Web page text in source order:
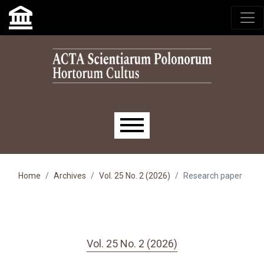
Skip to main navigation menu
Skip to main content
Skip to site footer
Main menu
Home Archives Vol. 25 No. 2 (2026) Research paper
Vol. 25 No. 2 (2026)